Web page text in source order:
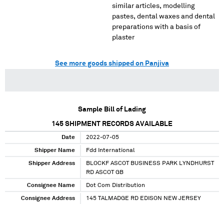
similar articles, modelling
pastes, dental waxes and dental
preparations with a basis of
plaster
See more goods shipped on Panjiva
Sample Bill of Lading
145 SHIPMENT RECORDS AVAILABLE
Date 2022-07-05
Shipper Name Fdd International
Shipper Address
BLOCKF ASCOT BUSINESS PARK LYNDHURST
RD ASCOT GB
Consignee Name Dot Com Distribution
Consignee Address
145 TALMADGE RD EDISON NEW JERSEY